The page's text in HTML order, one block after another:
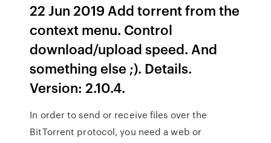
22 Jun 2019 Add torrent from the
context menu. Control
download/upload speed. And
something else ;). Details.
Version: 2.10.4.
In order to send or receive files over the
BitTorrent protocol, you need a web or